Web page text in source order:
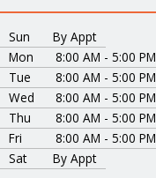
Sun
By Appt
Mon
8:00 AM - 5:00 PM
Tue
8:00 AM - 5:00 PM
Wed
8:00 AM - 5:00 PM
Thu
8:00 AM - 5:00 PM
Fri
8:00 AM - 5:00 PM
Sat
By Appt